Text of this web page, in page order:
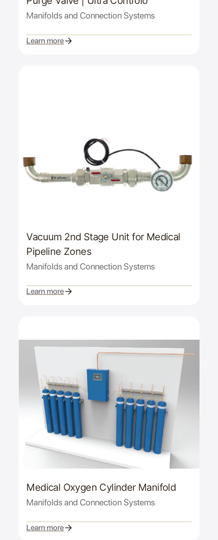
Manifolds and Connection Systems
Learn more
Vacuum 2nd Stage Unit for Medical
Pipeline Zones
Manifolds and Connection Systems
Learn more
Medical Oxygen Cylinder Manifold
Manifolds and Connection Systems
Learn more